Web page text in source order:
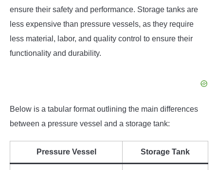
ensure their safety and performance. Storage tanks are
less expensive than pressure vessels, as they require
less material, labor, and quality control to ensure their
functionality and durability.
Below is a tabular format outlining the main differences
between a pressure vessel and a storage tank:
Pressure Vessel Storage Tank